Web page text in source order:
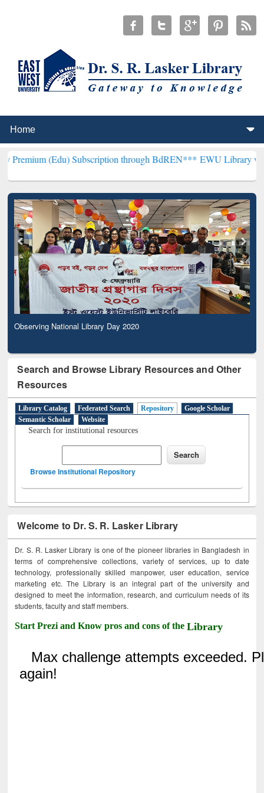
Subscription through BdREN***EWU Library will henceforth
Observing National Library Day 2020
Search and Browse Library Resources and Other
Resources
Library Catalog Federated Search Repository
Google Scholar
Semantic Scholar
Website
Search for institutional resources
Browse Institutional Repository
Welcome to Dr. S. R. Lasker Library
Dr. S. R. Lasker Library is one of the pioneer libraries in Bangladesh in
terms of comprehensive collections, variety of services, up to date
technology, professionally skilled manpower, user education, service
marketing etc. The Library is an integral part of the university and
designed to meet the information, research, and curriculum needs of its
students, faculty and staff members.
Start Prezi and Know pros and cons of theLibrary